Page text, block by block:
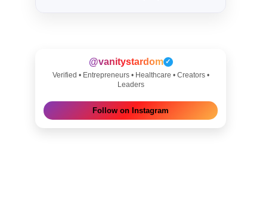
@vanitystardom ✓
Verified • Entrepreneurs • Healthcare • Creators •
Leaders
Follow on Instagram